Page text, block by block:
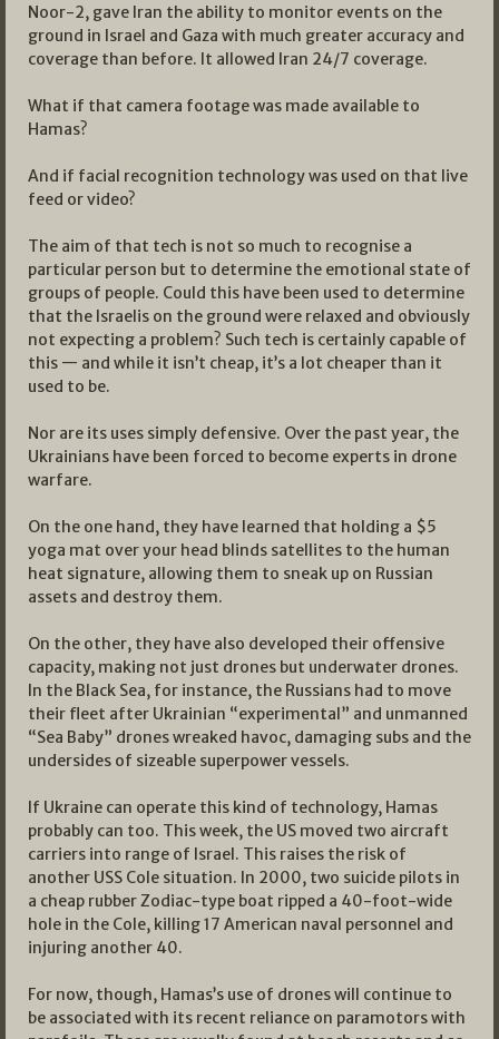
Noor-2, gave Iran the ability to monitor events on the
ground in Israel and Gaza with much greater accuracy and
coverage than before. It allowed Iran 24/7 coverage.
What if that camera footage was made available to
Hamas?
And if facial recognition technology was used on that live
feed or video?
The aim of that tech is not so much to recognise a
particular person but to determine the emotional state of
groups of people. Could this have been used to determine
that the Israelis on the ground were relaxed and obviously
not expecting a problem? Such tech is certainly capable of
this — and while it isn’t cheap, it’s a lot cheaper than it
used to be.
Nor are its uses simply defensive. Over the past year, the
Ukrainians have been forced to become experts in drone
warfare.
On the one hand, they have learned that holding a $5
yoga mat over your head blinds satellites to the human
heat signature, allowing them to sneak up on Russian
assets and destroy them.
On the other, they have also developed their offensive
capacity, making not just drones but underwater drones.
In the Black Sea, for instance, the Russians had to move
their fleet after Ukrainian “experimental” and unmanned
“Sea Baby” drones wreaked havoc, damaging subs and the
undersides of sizeable superpower vessels.
If Ukraine can operate this kind of technology, Hamas
probably can too. This week, the US moved two aircraft
carriers into range of Israel. This raises the risk of
another USS Cole situation. In 2000, two suicide pilots in
a cheap rubber Zodiac-type boat ripped a 40-foot-wide
hole in the Cole, killing 17 American naval personnel and
injuring another 40.
For now, though, Hamas’s use of drones will continue to
be associated with its recent reliance on paramotors with